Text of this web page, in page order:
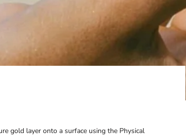
gold layer onto a surface using the Physical